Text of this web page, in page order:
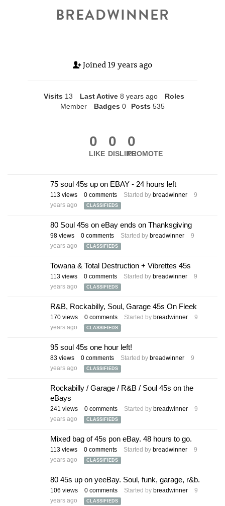
BREADWINNER
Joined 19 years ago
Visits 13 Last Active 8 years ago
Roles
Member
Badges 0 Posts 535
0
LIKE
0
DISLIKE
0
PROMOTE
75 soul 45s up on EBAY - 24 hours left
113 views 0 comments Started by breadwinner
9
years ago
CLASSIFIEDS
80 Soul 45s on eBay ends on Thanksgiving
98 views 0 comments Started by breadwinner
9
years ago
CLASSIFIEDS
Towana & Total Destruction + Vibrettes 45s
113 views 0 comments Started by breadwinner
9
years ago
CLASSIFIEDS
R&B, Rockabilly, Soul, Garage 45s On Fleek
170 views 0 comments Started by breadwinner
9
years ago
CLASSIFIEDS
95 soul 45s one hour left!
83 views 0 comments Started by breadwinner
9
years ago
CLASSIFIEDS
Rockabilly / Garage / R&B / Soul 45s on the
eBays
241 views 0 comments Started by breadwinner
9
years ago
CLASSIFIEDS
Mixed bag of 45s pon eBay. 48 hours to go.
113 views 0 comments Started by breadwinner
9
years ago
CLASSIFIEDS
80 45s up on yeeBay. Soul, funk, garage, r&b.
106 views 0 comments Started by breadwinner
9
years ago
CLASSIFIEDS